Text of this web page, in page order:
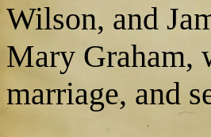
Wilson, and
Mary Graham,
marriage, and